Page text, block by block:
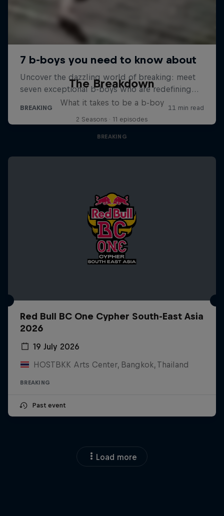
The Breakdown
What it takes to be a b-boy
2 Seasons · 11 episodes
BREAKING
Red Bull BC One Cypher South-East Asia
2026
19 July 2026
HOSTBKK Arts Center, Bangkok, Thailand
BREAKING
Past event
Load more